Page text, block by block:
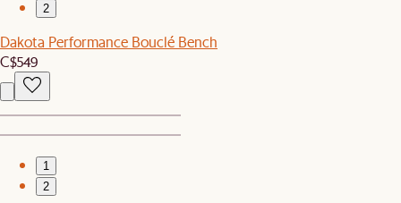
2
Dakota Performance Bouclé Bench
C$549
1
2